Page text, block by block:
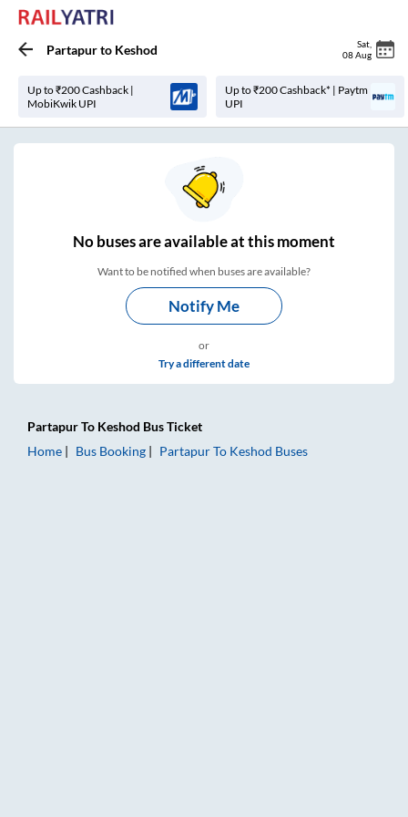
Partapurto Keshod Sat
08 Aug
Up to ₹200 Cashback |
MobiKwik UPI
Up to ₹200 Cashback* | Paytm
UPI
Nobuses areavailable at this moment
Want to be notified when buses are available?
Notify Me
or
Try a different date
PartapurTo Keshod Bus Ticket
Home
Bus Booking PartapurTo Keshod Buses